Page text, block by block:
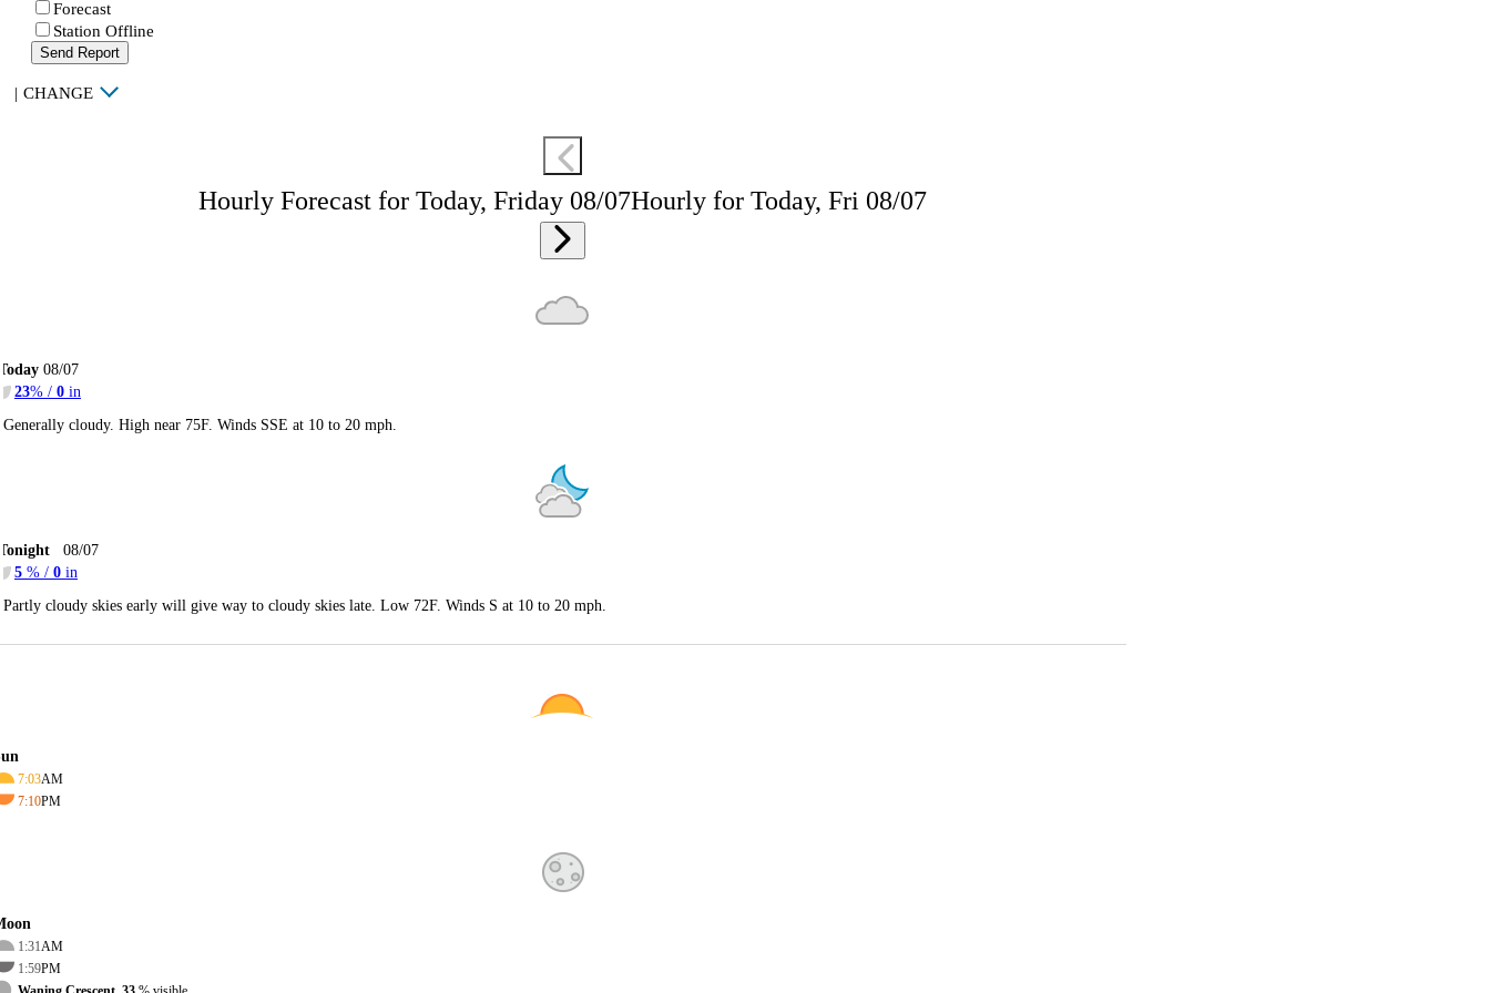
Forecast
Station Offline
Send Report
| CHANGE
Hourly Forecast for Today, Friday 08/07Hourly for Today, Fri 08/07
08/07
23% / 0 in
Generally cloudy. High near 75F. Winds SSE at 10 to 20 mph.
08/07
5 % / 0 in
Partly cloudy skies early will give way to cloudy skies late. Low 72F. Winds S at 10 to 20 mph.
7:03AM
7:10PM
1:31AM
1:59PM